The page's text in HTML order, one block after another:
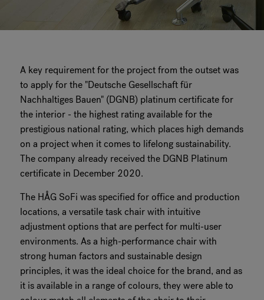
A key requirement for the project from the outset was
to apply for the "Deutsche Gesellschaft für
Nachhaltiges Bauen" (DGNB) platinum certificate for
the interior - the highest rating available for the
prestigious national rating, which places high demands
on a project when it comes to lifelong sustainability.
The company already received the DGNB Platinum
certificate in December 2020.
The HÅG SoFi was specified for office and production
locations, a versatile task chair with intuitive
adjustment options that are perfect for multi-user
environments. As a high-performance chair with
strong human factors and sustainable design
principles, it was the ideal choice for the brand, and as
it is available in a range of colours, they were able to